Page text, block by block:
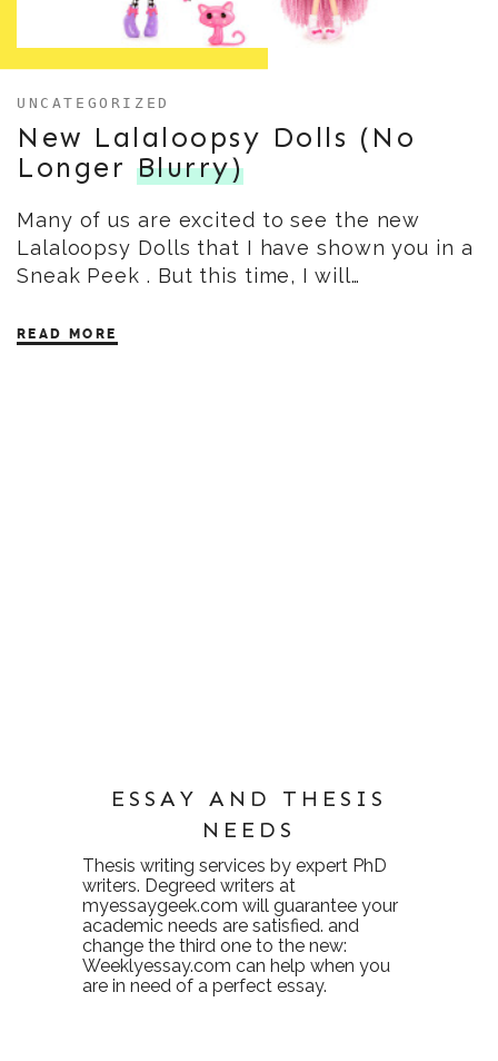
UNCATEGORIZED
New Lalaloopsy Dolls (No
Longer Blurry)
Many of us are excited to see the new
Lalaloopsy Dolls that I have shown you in a
Sneak Peek . But this time, I will…
READ MORE
ESSAY AND THESIS
NEEDS
Thesis writing services by expert PhD
writers. Degreed writers at
myessaygeek.com will guarantee your
academic needs are satisfied. and
change the third one to the new:
Weeklyessay.com can help when you
are in need of a perfect essay.